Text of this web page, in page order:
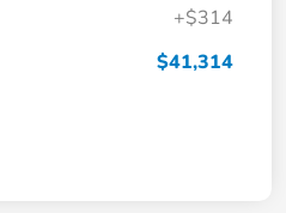
+$314
$41,314